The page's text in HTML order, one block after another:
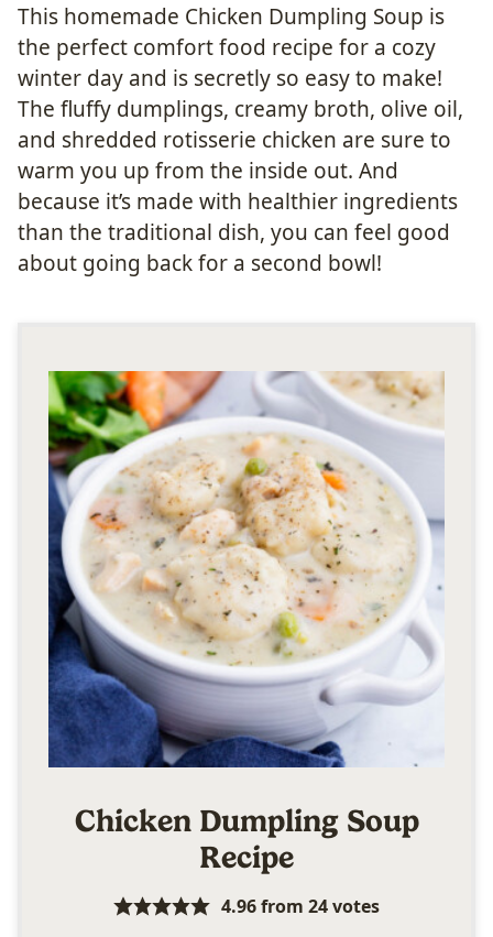
This homemade Chicken Dumpling Soup is
the perfect comfort food recipe for a cozy
winter day and is secretly so easy to make!
The fluffy dumplings, creamy broth, olive oil,
and shredded rotisserie chicken are sure to
warm you up from the inside out. And
because it’s made with healthier ingredients
than the traditional dish, you can feel good
about going back for a second bowl!
Chicken Dumpling Soup
Recipe
4.96from 24votes